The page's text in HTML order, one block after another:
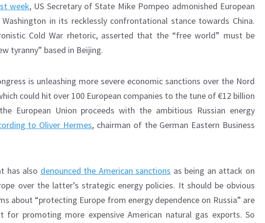
week, US Secretary of State Mike Pompeo admonished European
in its recklessly confrontational stance towards China.
Cold War rhetoric, asserted that the “free world” must be
tyranny” based in Beijing.
is unleashing more severe economic sanctions over the Nord
could hit over 100 European companies to the tune of €12 billion
European Union proceeds with the ambitious Russian energy
to Oliver Hermes, chairman of the German Eastern Business
has also denounced the American sanctions as being an attack on
over the latter’s strategic energy policies. It should be obvious
about “protecting Europe from energy dependence on Russia” are
for promoting more expensive American natural gas exports. So